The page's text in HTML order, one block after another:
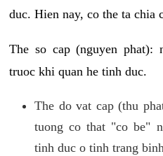
duc. Hien nay, co the ta chia
The so cap (nguyen phat):
truoc khi quan he tinh duc.
The do vat cap (thu
tuong co that "co be"
tinh duc o tinh trang